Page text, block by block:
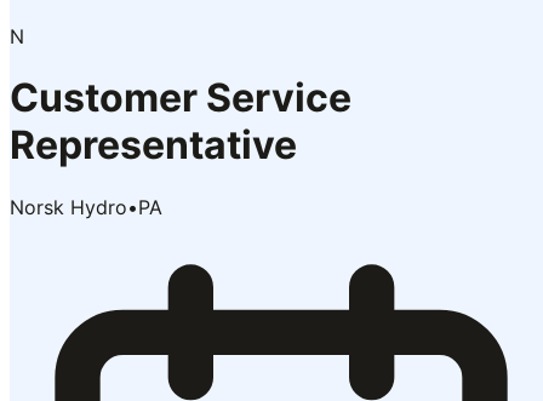
N
Customer Service
Representative
Norsk Hydro•PA